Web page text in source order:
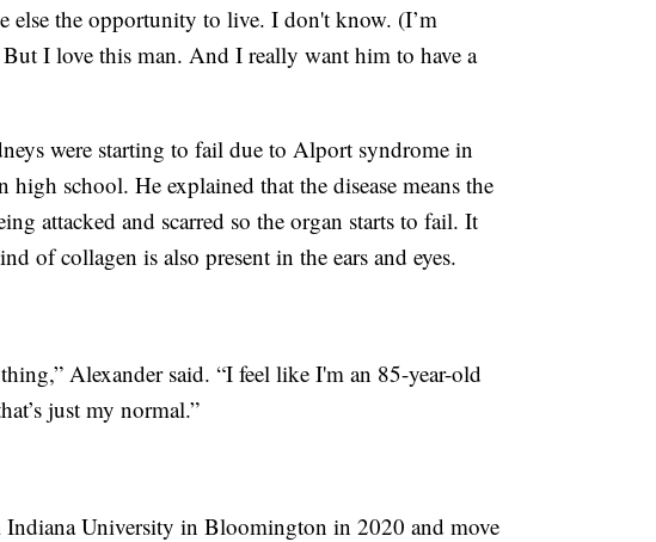
else the opportunity to live. I don't know. (I’m
I love this man. And I really want him to have a
were starting to fail due to Alport syndrome in
school. He explained that the disease means the
attacked and scarred so the organ starts to fail. It
of collagen is also present in the ears and eyes.
Alexander said. “I feel like I'm an 85-year-old
just my normal.”
Indiana University in Bloomington in 2020 and move